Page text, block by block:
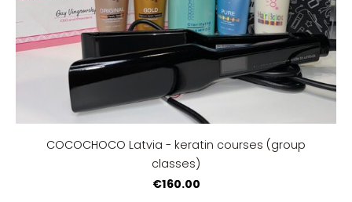
COCOCHOCO Latvia - keratin courses (group
classes)
€160.00